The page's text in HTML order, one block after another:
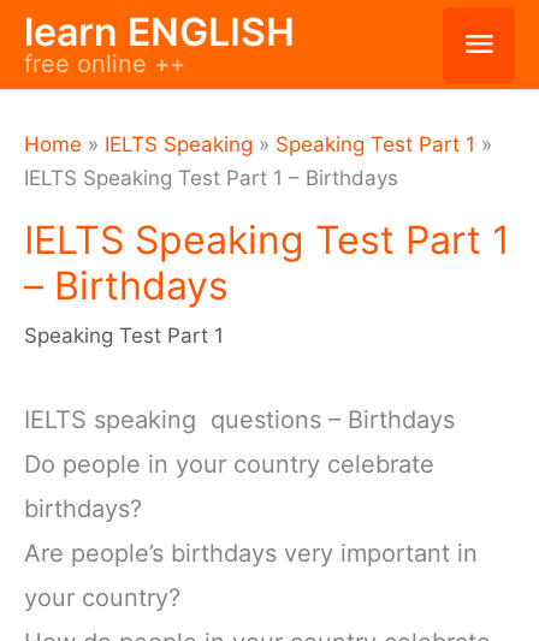
Skiplearn ENGLISH
free online ++
Home » IELTS Speaking » Speaking Test Part 1 »
IELTS Speaking Test Part 1 – Birthdays
IELTS Speaking Test Part 1
– Birthdays
Speaking Test Part 1
IELTS speaking questions – Birthdays
Do people in your country celebrate
birthdays?
Are people’s birthdays very important in
your country?